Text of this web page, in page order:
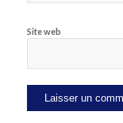
Site web